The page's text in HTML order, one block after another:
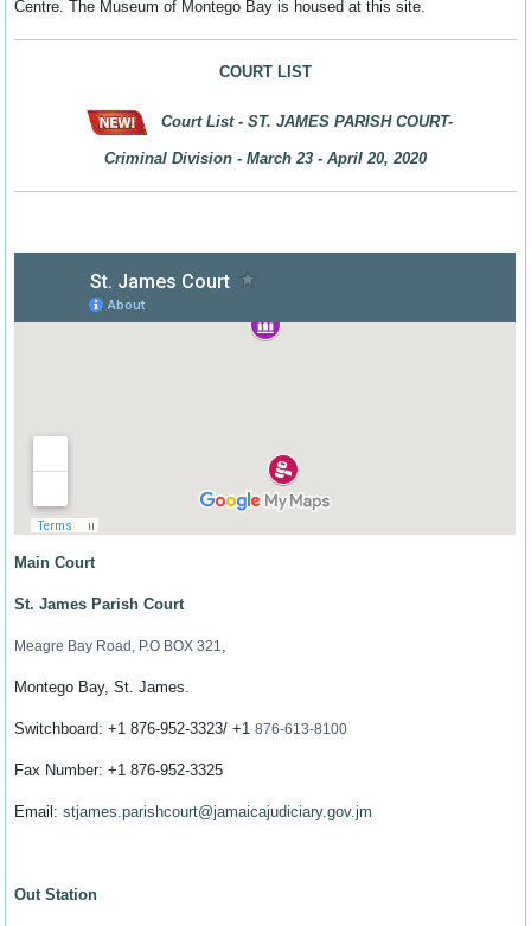
Centre. The Museum of Montego Bay is housed at this site.
COURT LIST
Court List - ST. JAMES PARISH COURT-
Criminal Division - March 23 - April 20, 2020
Main Court
St. James Parish Court
Meagre Bay Road, P.O BOX 321,
Montego Bay, St. James.
Switchboard: +1 876-952-3323/ +1876-613-8100
Fax Number: +1 876-952-3325
Email:stjames.parishcourt@jamaicajudiciary.gov.jm
Out Station